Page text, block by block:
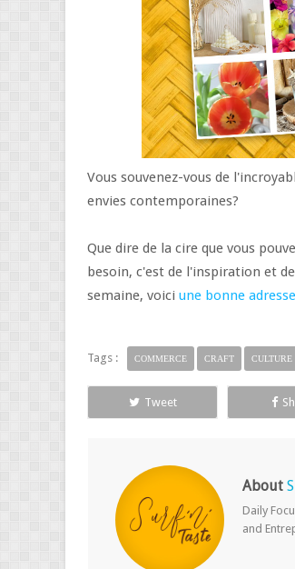
Vous souvenez-vous de
envies contemporaines?
Que dire de la cire que vous
besoin, c'est de l'inspiration et
semaine, voici une bonne adresse
Tags : COMMERCE CRAFT CULTURE
Tweet
About
Daily
and